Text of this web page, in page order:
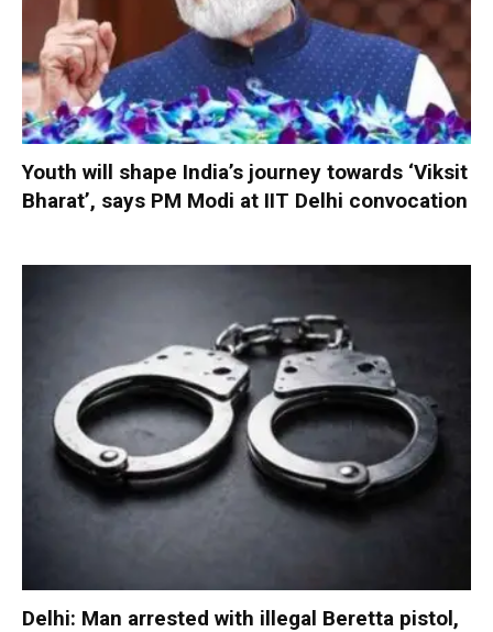
Youth will shape India’s journey towards ‘Viksit
Bharat’, says PM Modi at IIT Delhi convocation
Delhi: Man arrested with illegal Beretta pistol,